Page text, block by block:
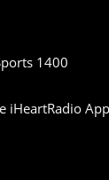
1400
iHeartRadio App